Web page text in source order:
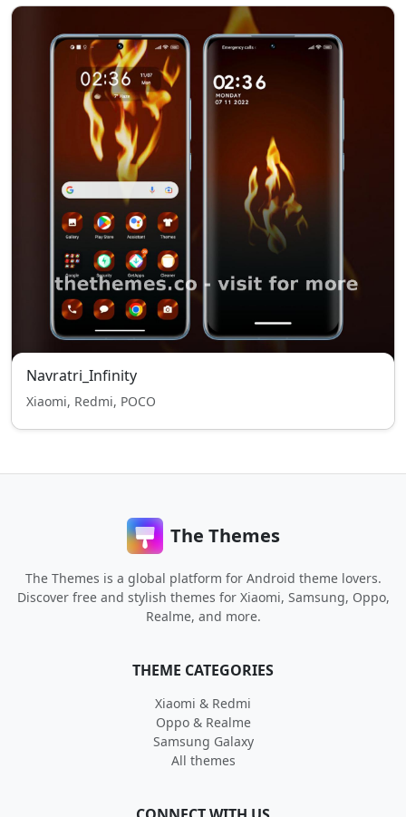
Navratri_Infinity
Xiaomi, Redmi, POCO
The Themes
The Themes is a global platform for Android theme lovers.
Discover free and stylish themes for Xiaomi, Samsung, Oppo,
Realme, and more.
THEME CATEGORIES
Xiaomi & Redmi
Oppo & Realme
Samsung Galaxy
All themes